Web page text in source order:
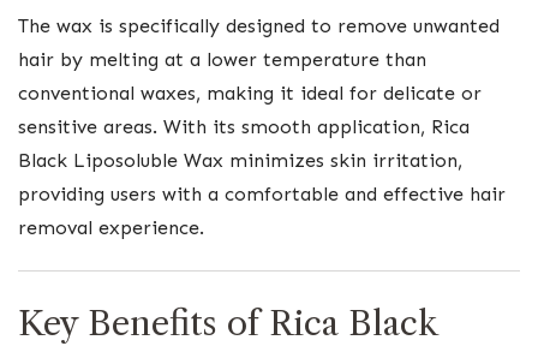
The wax is specifically designed to remove unwanted
hair by melting at a lower temperature than
conventional waxes, making it ideal for delicate or
sensitive areas. With its smooth application, Rica
Black Liposoluble Wax minimizes skin irritation,
providing users with a comfortable and effective hair
removal experience.
Key Benefits of Rica Black